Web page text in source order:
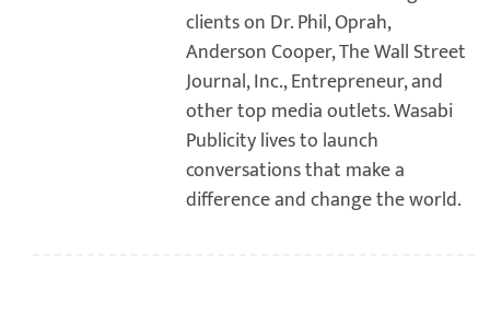
clients on Dr. Phil, Oprah,
Anderson Cooper, The Wall Street
Journal, Inc., Entrepreneur, and
other top media outlets. Wasabi
Publicity lives to launch
conversations that make a
difference and change the world.